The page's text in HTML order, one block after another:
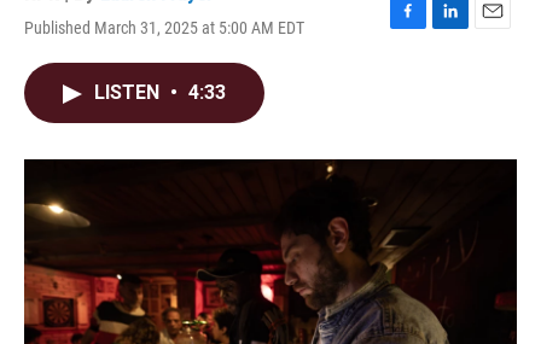
Published March 31, 2025 at 5:00 AM EDT
F
o
L
I
E
LISTEN • 4:33